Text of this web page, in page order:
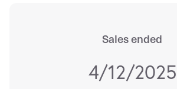
Sales ended
4/12/2025